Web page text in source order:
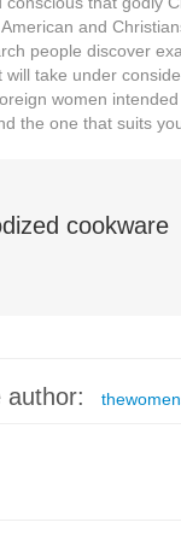
and
people discover
take under
women
the one that suits
cookware
author: